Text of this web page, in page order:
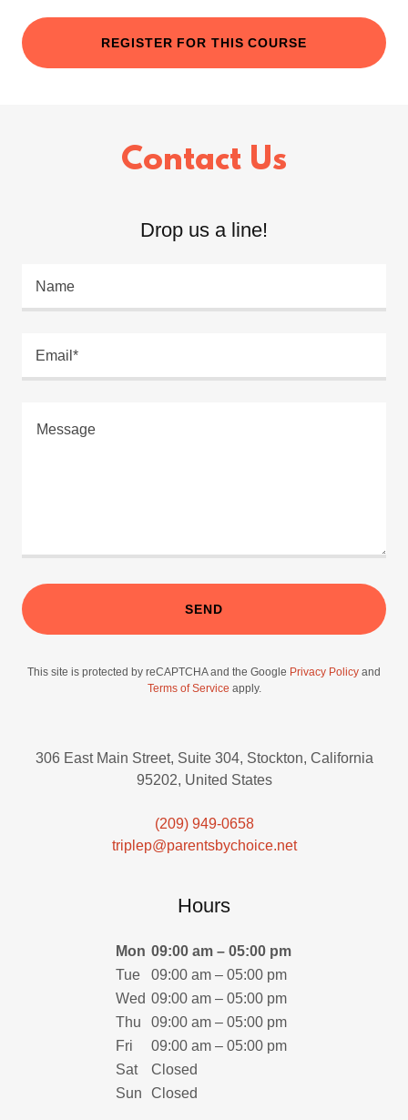
REGISTER FOR THIS COURSE
Contact Us
Drop us a line!
Name
Email*
SEND
This site is protected by reCAPTCHA and the Google Privacy Policy and
Terms of Service apply.
306 East Main Street, Suite 304, Stockton, California
95202, United States
(209) 949-0658
triplep@parentsbychoice.net
Hours
Mon 09:00 am – 05:00 pm
Tue
09:00 am – 05:00 pm
Wed 09:00 am – 05:00 pm
Thu
09:00 am – 05:00 pm
Fri
09:00 am – 05:00 pm
Sat
Closed
Sun
Closed